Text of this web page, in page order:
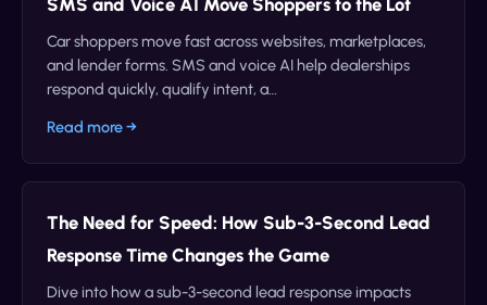
SMS and Voice AI Move Shoppers to the Lot
Car shoppers move fast across websites, marketplaces,
and lender forms. SMS and voice AI help dealerships
respond quickly, qualify intent, a…
Read more →
The Need for Speed: How Sub-3-Second Lead
Response Time Changes the Game
Dive into how a sub-3-second lead response impacts